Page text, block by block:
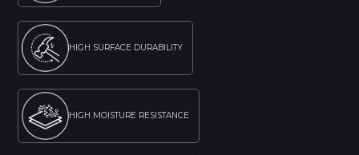
HIGH SURFACE DURABILITY
HIGH MOISTURE RESISTANCE